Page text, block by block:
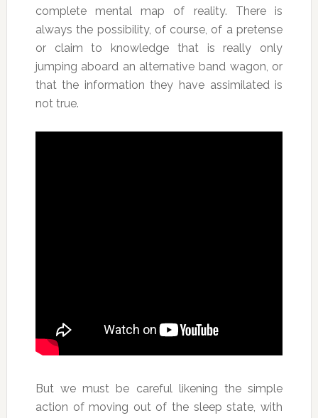
complete mental map of reality. There is
always the possibility, of course, of a pretense
or claim to knowledge that is really only
jumping aboard an alternative band wagon, or
that the information they have assimilated is
not true.
But we must be careful likening the simple
action of moving out of the sleep state, with